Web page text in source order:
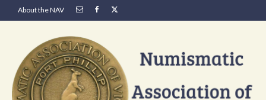
About the NAV